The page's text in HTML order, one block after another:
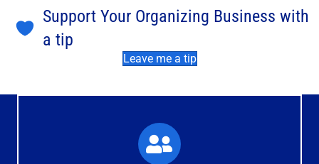
Support Your Organizing Business with
a tip
Leave me a tip
What You'll Experience